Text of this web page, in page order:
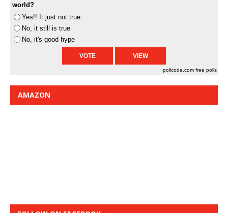
world?
Yes!! It just not true
No, it still is true
No, it's good hype
pollcode.com free polls
AMAZON